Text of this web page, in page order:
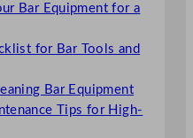
Bar Equipment for a
for Bar Tools and
Bar Equipment
Tips for High-